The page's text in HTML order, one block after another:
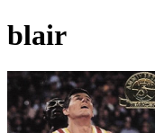
blair